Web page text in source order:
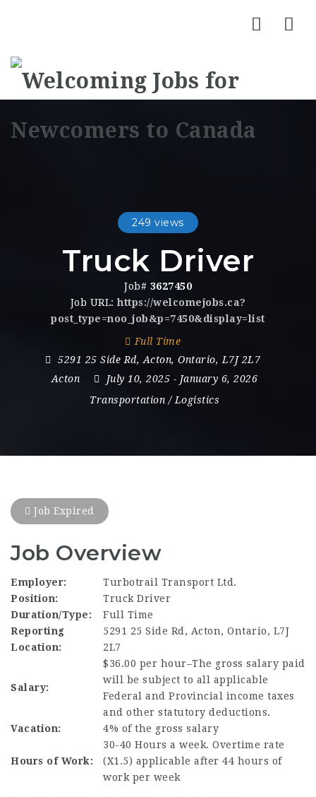
249 views
Truck Driver
Job# 3627450
Job URL:https://welcomejobs.ca?
post_type=noo_job&p=7450&display=list
Full Time
5291 25 Side Rd, Acton, Ontario, L7J 2L7
Acton
July 10, 2025 - January 6, 2026
Transportation / Logistics
Job Expired
Job Overview
Employer:
Turbotrail Transport Ltd.
Position:
Truck Driver
Duration/Type:
Full Time
Reporting
Location:
5291 25 Side Rd, Acton, Ontario, L7J
2L7
Salary:
$36.00 per hour–The gross salary paid
will be subject to all applicable
Federal and Provincial income taxes
and other statutory deductions.
Vacation:
4% of the gross salary
Hours of Work:
30-40 Hours a week. Overtime rate
(X1.5) applicable after 44 hours of
work per week